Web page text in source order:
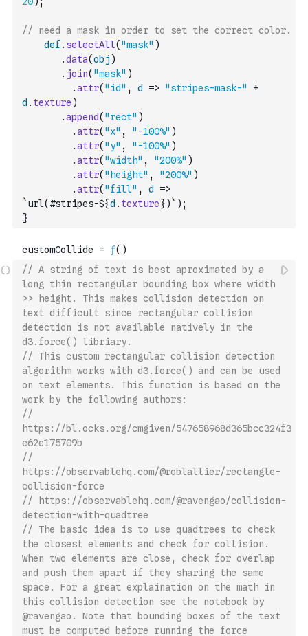
// need a mask in order to set the correct color.
def . selectAll( "mask" )
.data(obj )
. join( "mask" )
.attr( "id" , d => "stripes-mask-"
+
d . texture )
.append( "rect" )
.attr( "x" , "-100%" )
.attr( "y" , "-100%" )
.attr( "width" , "200%" )
.attr( "height" , "200%" )
.attr( "fill" , d
=>
`url(#stripes-${d . texture})` ) ;
}
// A string of text is best aproximated by a
long thin rectangular bounding box where width
>> height. This makes collision detection on
text difficult since rectangular collision
detection is not available natively in the
d3.force() libriary.
// This custom rectangular collision detection
algorithm works with d3.force() and can be used
on text elements. This function is based on the
work by the following authors:
//
https://bl.ocks.org/cmgiven/547658968d365bcc324f3
e62e175709b
//
https://observablehq.com/@roblallier/rectangle-
// https://observablehq.com/@ravengao/collision-
detection-with-quadtree
// The basic idea is to use quadtrees to check
the closest elements and check for collision.
When two elements are close, check for overlap
and push them apart if they sharing the same
space. For a great explaination on the math in
this collision detection see the notebook by
@ravengao. Note that bounding boxes of the text
must be computed before running the force